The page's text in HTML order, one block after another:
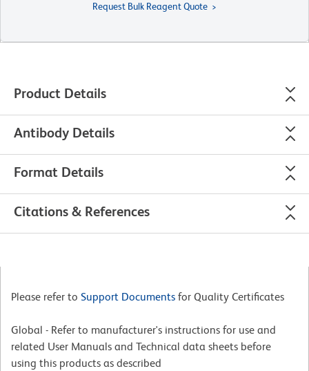
Request Bulk Reagent Quote
Product Details
Antibody Details
Format Details
Citations & References
Please refer to Support Documents for Quality Certificates
Global - Refer to manufacturer's instructions for use and
related User Manuals and Technical data sheets before
using this products as described